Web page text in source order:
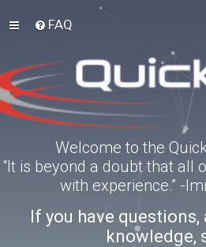
FAQ
Welcome to the
“It is beyond a doubt that all
with experience.” -
If you have questions,
knowledge,